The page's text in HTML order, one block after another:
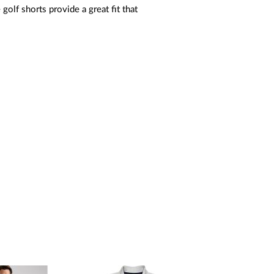
shorts provide a great fit that